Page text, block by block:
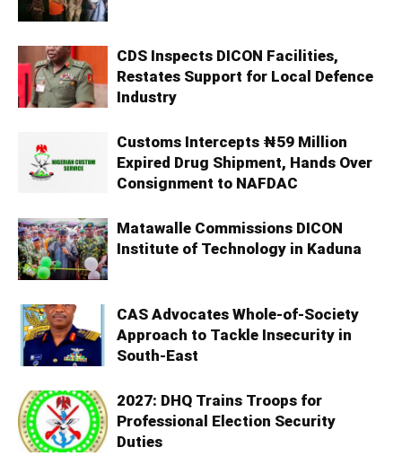
CDS Inspects DICON Facilities,
Restates Support for Local Defence
Industry
Customs Intercepts ₦59 Million
Expired Drug Shipment, Hands Over
Consignment to NAFDAC
Matawalle Commissions DICON
Institute of Technology in Kaduna
CAS Advocates Whole-of-Society
Approach to Tackle Insecurity in
South-East
2027: DHQ Trains Troops for
Professional Election Security
Duties